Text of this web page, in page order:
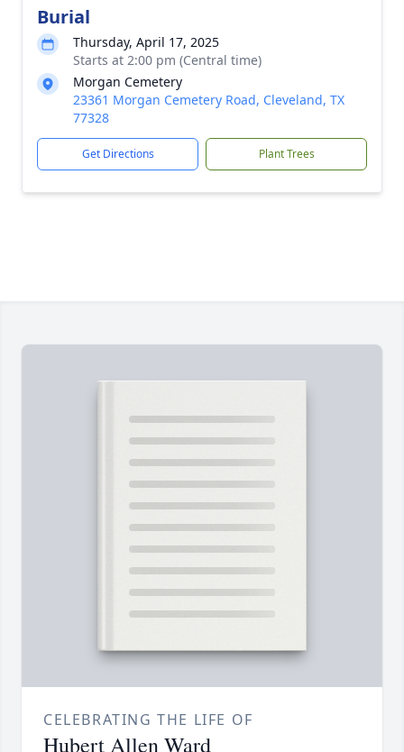
Burial
Thursday, April 17, 2025
Starts at 2:00 pm (Central time)
Morgan Cemetery
23361 Morgan Cemetery Road, Cleveland, TX
77328
Get Directions Plant Trees
CELEBRATING THE LIFE OF
Hubert Allen Ward